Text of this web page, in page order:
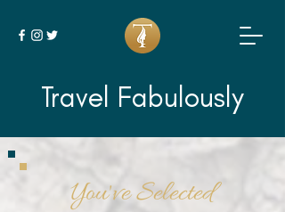
Travel Fabulously
You've Selected